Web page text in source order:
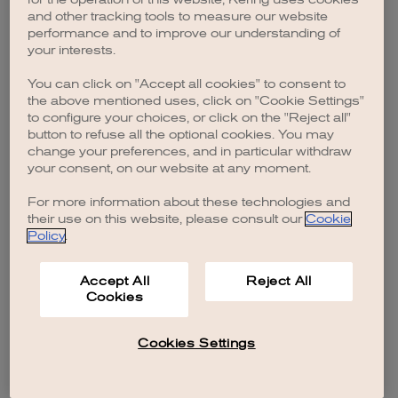
browser console for more information).
and other tracking tools to measure our website
performance and to improve our understanding of
your interests.
You can click on "Accept all cookies" to consent to
the above mentioned uses, click on "Cookie Settings"
to configure your choices, or click on the "Reject all"
button to refuse all the optional cookies. You may
change your preferences, and in particular withdraw
your consent, on our website at any moment.
For more information about these technologies and
their use on this website, please consult our Cookie
Policy.
Accept All
Cookies
Reject All
Cookies Settings